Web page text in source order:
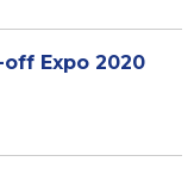
Expo 2020